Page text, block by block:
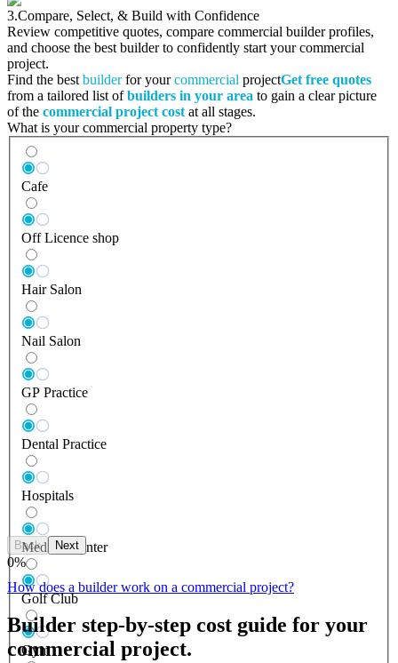
3.Compare, Select, & Build with Confidence
Review competitive quotes, compare commercial builder profiles,
and choose the best builder to confidently start your commercial
project.
Find the best builderfor yourcommercial projectGet free quotes
from a tailored list ofbuilders in your area to gain a clear picture
of the commercial project cost at all stages.
What is your commercial property type?
Cafe
Off Licence shop
Hair Salon
Nail Salon
GP Practice
Dental Practice
Hospitals
Medical Center
Golf Club
Gym
Back Next
0%
How does a builder work on a commercial project?
Builder step-by-step cost guide for your
commercial project.